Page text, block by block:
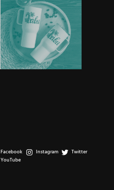
Facebook Instagram
Twitter
YouTube